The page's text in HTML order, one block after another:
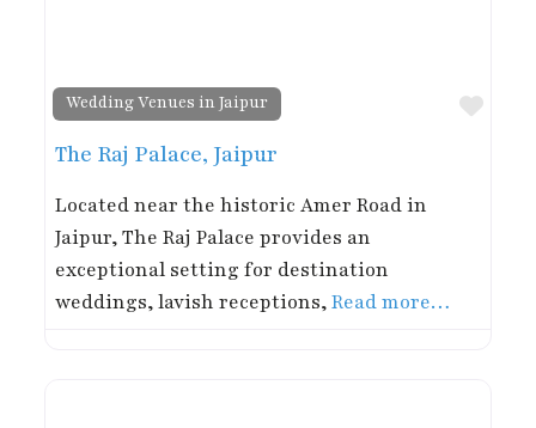
Wedding Venues in Jaipur
The Raj Palace, Jaipur
Located near the historic Amer Road in
Jaipur, The Raj Palace provides an
exceptional setting for destination
weddings, lavish receptions,Read more…